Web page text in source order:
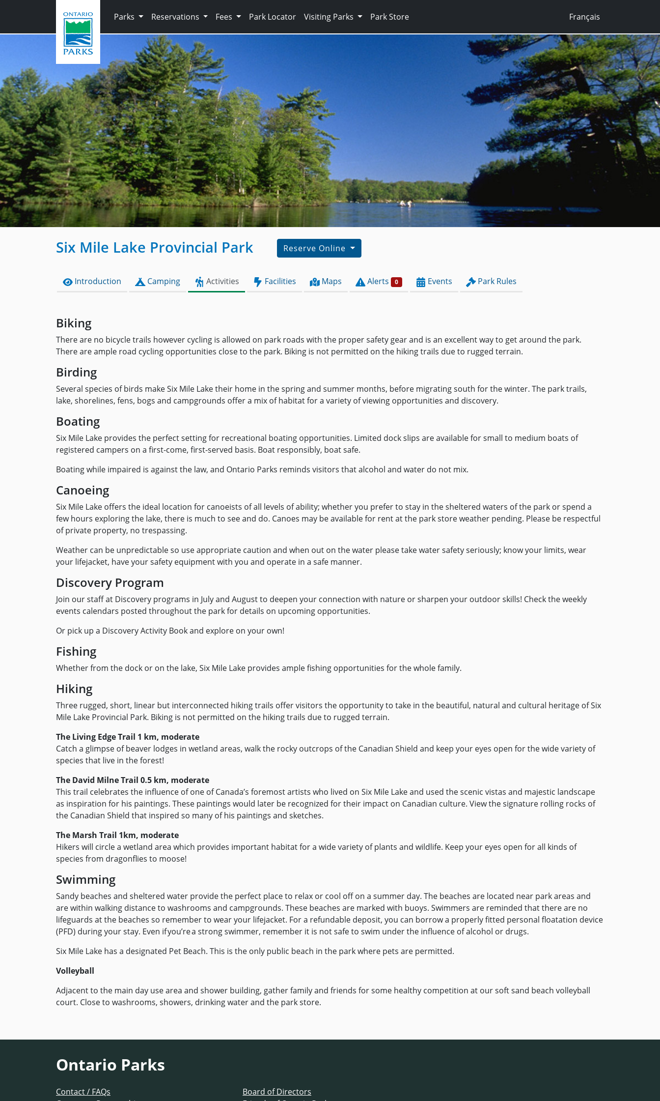
Parks
Reservations Fees Park Locator Visiting Parks Park Store Français
Six Mile Lake Provincial Park Reserve Online
Introduction Camping Activities Facilities Maps Alerts 0 Events Park Rules
Biking
There are no bicycle trails however cycling is allowed on park roads with the proper safety gear and is an excellent way to get around the park.
There are ample road cycling opportunities close to the park. Biking is not permitted on the hiking trails due to rugged terrain.
Birding
Several species of birds make Six Mile Lake their home in the spring and summer months, before migrating south for the winter. The park trails,
lake, shorelines, fens, bogs and campgrounds offer a mix of habitat for a variety of viewing opportunities and discovery.
Boating
Six Mile Lake provides the perfect setting for recreational boating opportunities. Limited dock slips are available for small to medium boats of
registered campers on a first-come, first-served basis. Boat responsibly, boat safe.
Boating while impaired is against the law, and Ontario Parks reminds visitors that alcohol and water do not mix.
Canoeing
Six Mile Lake offers the ideal location for canoeists of all levels of ability; whether you prefer to stay in the sheltered waters of the park or spend a
few hours exploring the lake, there is much to see and do. Canoes may be available for rent at the park store weather pending. Please be respectful
of private property, no trespassing.
Weather can be unpredictable so use appropriate caution and when out on the water please take water safety seriously; know your limits, wear
your lifejacket, have your safety equipment with you and operate in a safe manner.
Discovery Program
Join our staff at Discovery programs in July and August to deepen your connection with nature or sharpen your outdoor skills! Check the weekly
events calendars posted throughout the park for details on upcoming opportunities.
Or pick up a Discovery Activity Book and explore on your own!
Fishing
Whether from the dock or on the lake, Six Mile Lake provides ample fishing opportunities for the whole family.
Hiking
Three rugged, short, linear but interconnected hiking trails offer visitors the opportunity to take in the beautiful, natural and cultural heritage of Six
Mile Lake Provincial Park. Biking is not permitted on the hiking trails due to rugged terrain.
The Living Edge Trail 1 km, moderate
Catch a glimpse of beaver lodges in wetland areas, walk the rocky outcrops of the Canadian Shield and keep your eyes open for the wide variety of
species that live in the forest!
The David Milne Trail 0.5 km, moderate
This trail celebrates the influence of one of Canada’s foremost artists who lived on Six Mile Lake and used the scenic vistas and majestic landscape
as inspiration for his paintings. These paintings would later be recognized for their impact on Canadian culture. View the signature rolling rocks of
the Canadian Shield that inspired so many of his paintings and sketches.
The Marsh Trail 1km, moderate
Hikers will circle a wetland area which provides important habitat for a wide variety of plants and wildlife. Keep your eyes open for all kinds of
species from dragonflies to moose!
Swimming
Sandy beaches and sheltered water provide the perfect place to relax or cool off on a summer day. The beaches are located near park areas and
are within walking distance to washrooms and campgrounds. These beaches are marked with buoys. Swimmers are reminded that there are no
lifeguards at the beaches so remember to wear your lifejacket. For a refundable deposit, you can borrow a properly fitted personal floatation device
(PFD) during your stay. Even if you’re a strong swimmer, remember it is not safe to swim under the influence of alcohol or drugs.
Six Mile Lake has a designated Pet Beach. This is the only public beach in the park where pets are permitted.
Volleyball
Adjacent to the main day use area and shower building, gather family and friends for some healthy competition at our soft sand beach volleyball
court. Close to washrooms, showers, drinking water and the park store.
Ontario Parks
Contact / FAQs
Board of Directors